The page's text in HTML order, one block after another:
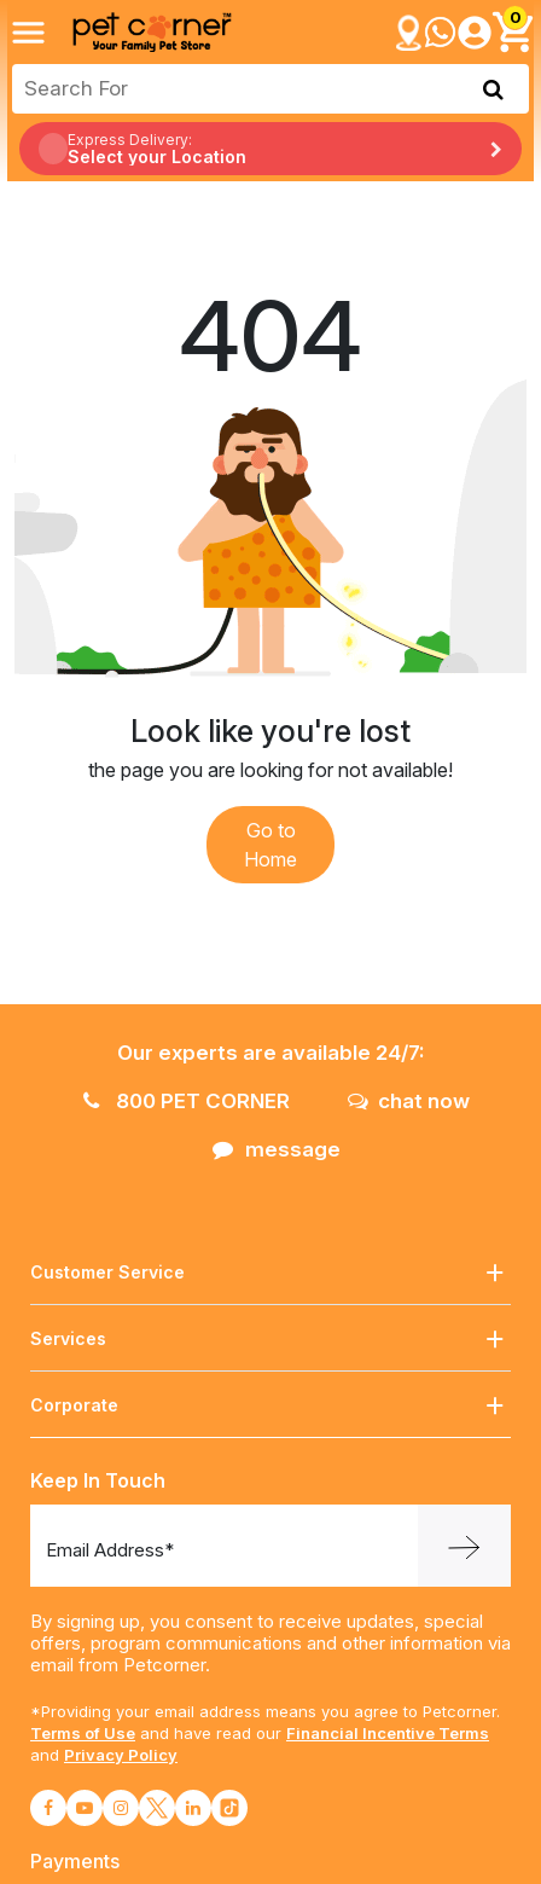
0
Express Delivery:
Select your Location
404
Look like you're lost
the page you are looking for not available!
Go to
Home
Our experts are available 24/7:
800 PET CORNER
chat now
message
Customer Service
Services
Corporate
Keep In Touch
Email Address*
By signing up, you consent to receive updates, special
offers, program communications and other information via
email from Petcorner.
*Providing your email address means you agree to Petcorner.
Terms of Use and have read our Financial Incentive Terms
and Privacy Policy
Payments